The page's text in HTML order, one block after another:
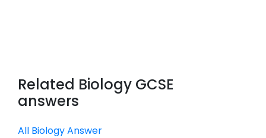
Related Biology GCSE
answers
All Biology Answer